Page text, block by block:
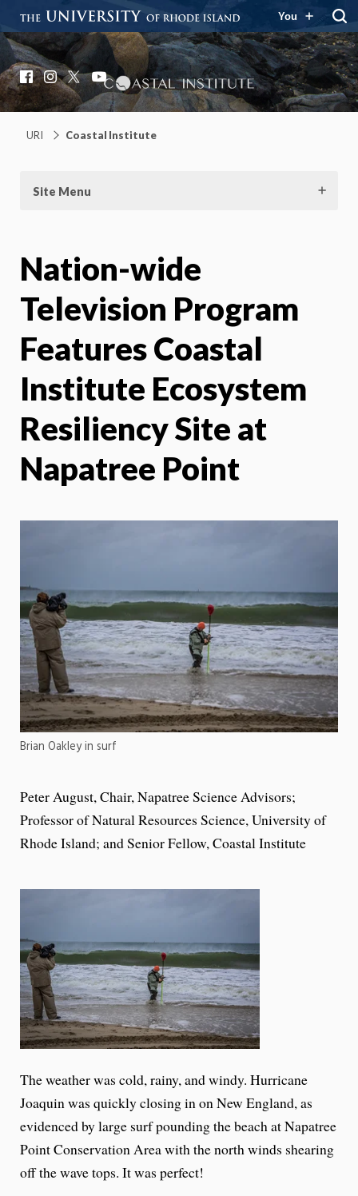
You
Coastal Institute
Knowledge – Solutions – Resilience
Facebook
Instagram
X YouTube
URI Coastal Institute
Site Menu
Nation-wide
Television Program
Features Coastal
Institute Ecosystem
Resiliency Site at
Napatree Point
Brian Oakley in surf
Peter August, Chair, Napatree Science Advisors;
Professor of Natural Resources Science, University of
Rhode Island; and Senior Fellow, Coastal Institute
The weather was cold, rainy, and windy. Hurricane
Joaquin was quickly closing in on New England, as
evidenced by large surf pounding the beach at Napatree
Point Conservation Area with the north winds shearing
off the wave tops. It was perfect!